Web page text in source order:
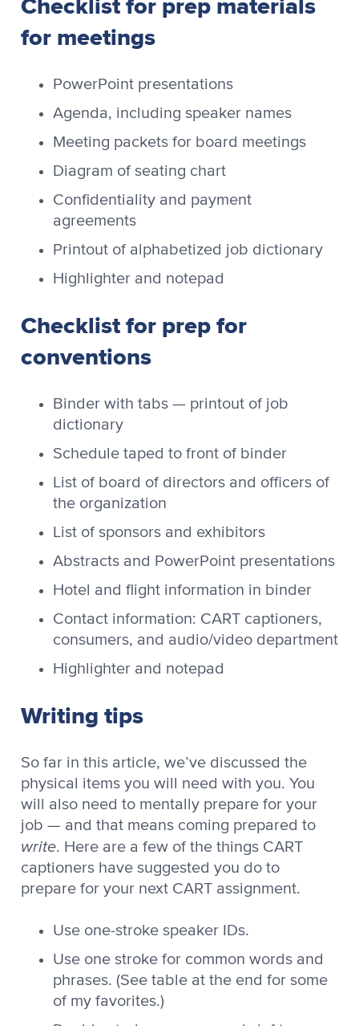
for meetings
PowerPoint presentations
Agenda, including speaker names
Meeting packets for board meetings
Diagram of seating chart
Confidentiality and payment
agreements
Printout of alphabetized job dictionary
Highlighter and notepad
Checklist for prep for
conventions
Binder with tabs — printout of job
dictionary
Schedule taped to front of binder
List of board of directors and officers of
the organization
List of sponsors and exhibitors
Abstracts and PowerPoint presentations
Hotel and flight information in binder
Contact information: CART captioners,
consumers, and audio/video department
Highlighter and notepad
Writing tips
So far in this article, we’ve discussed the
physical items you will need with you. You
will also need to mentally prepare for your
job — and that means coming prepared to
write. Here are a few of the things CART
captioners have suggested you do to
prepare for your next CART assignment.
Use one-stroke speaker IDs.
Use one stroke for common words and
phrases. (See table at the end for some
of my favorites.)